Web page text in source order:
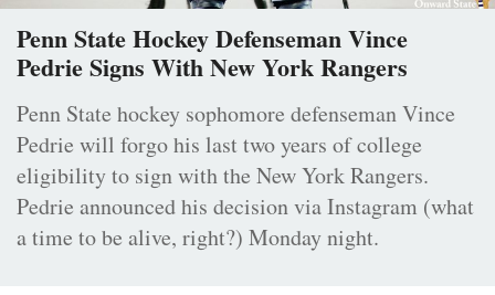
Penn State Hockey Defenseman Vince
Pedrie Signs With New York Rangers
Penn State hockey sophomore defenseman Vince
Pedrie will forgo his last two years of college
eligibility to sign with the New York Rangers.
Pedrie announced his decision via Instagram (what
a time to be alive, right?) Monday night.